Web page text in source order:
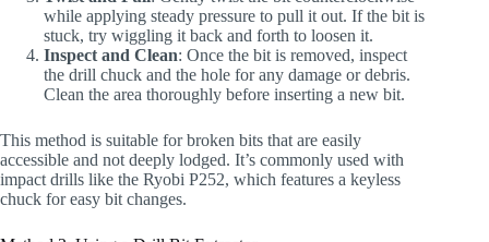
while applying steady pressure to pull it out. If the bit is
stuck, try wiggling it back and forth to loosen it.
Inspect and Clean: Once the bit is removed, inspect
the drill chuck and the hole for any damage or debris.
Clean the area thoroughly before inserting a new bit.
This method is suitable for broken bits that are easily
accessible and not deeply lodged. It’s commonly used with
impact drills like the Ryobi P252, which features a keyless
chuck for easy bit changes.